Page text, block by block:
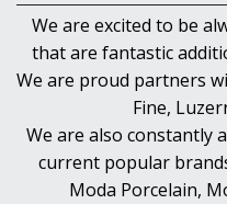
We are excited to be
that are fantastic
We are proud partners
Fine,
We are also constantly
current popular
Moda Porcelain,